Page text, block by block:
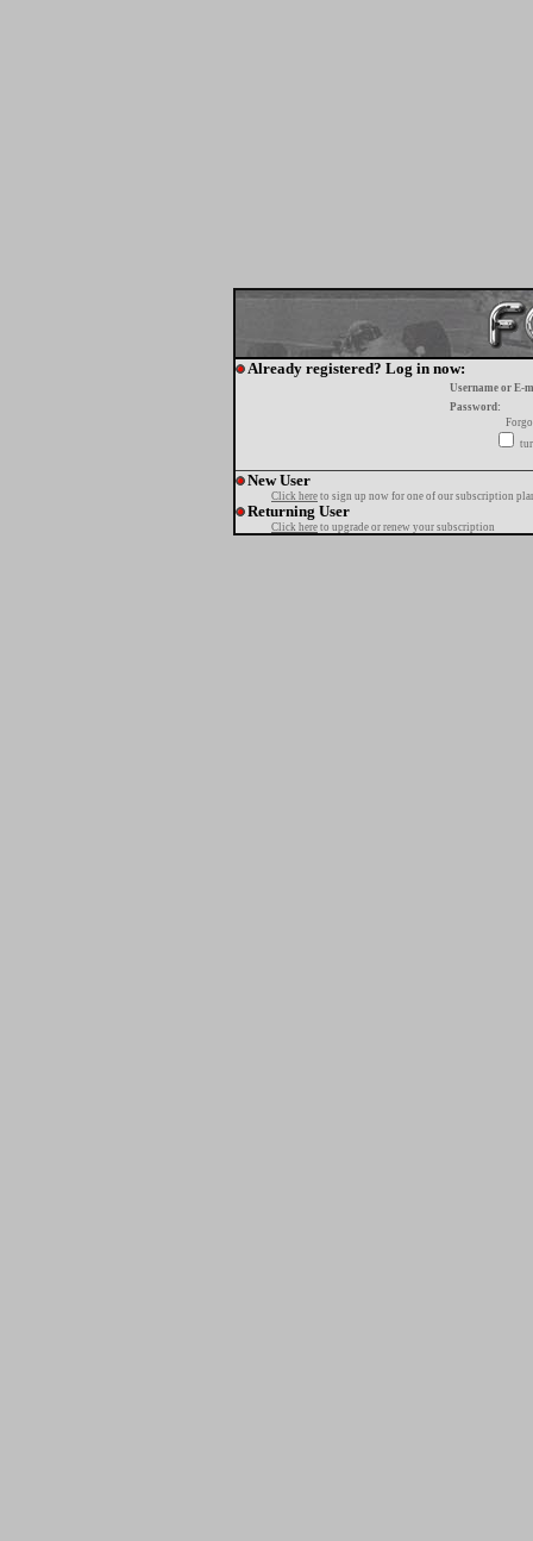
Already registered? Log in now:
Username or E-
Password:
New User
Click here to sign up now for one of our subscription
Returning User
Click here to upgrade or renew your subscription